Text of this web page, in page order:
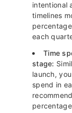
intentional
timelines
each
Time
stage:
launch,
spend in